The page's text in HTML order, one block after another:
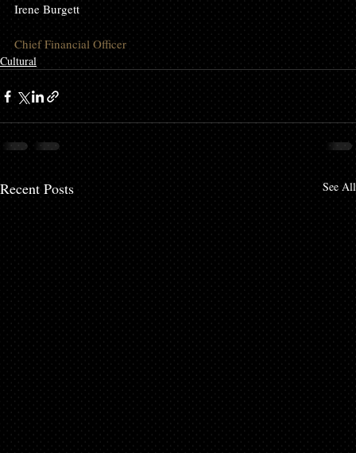
Irene Burgett
Chief Financial Officer
Cultural
Recent Posts See All